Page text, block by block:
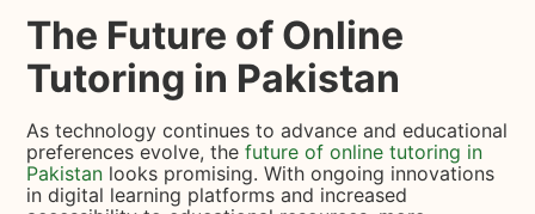
The Future of Online
Tutoring in Pakistan
As technology continues to advance and educational
preferences evolve, thefuture of online tutoring in
Pakistan looks promising. With ongoing innovations
in digital learning platforms and increased